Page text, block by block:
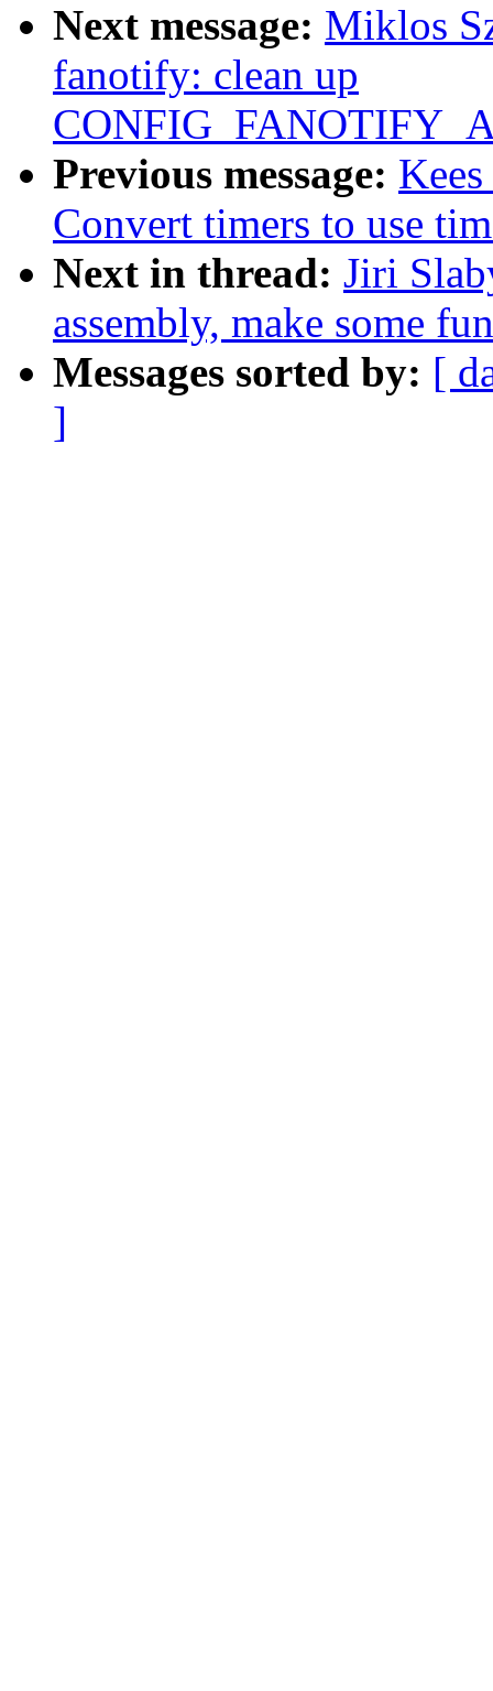
Next message: Miklos
fanotify: clean up
Previous message:
Convert timers to use
Next in thread: Jiri
assembly, make some
Messages sorted by: [
]